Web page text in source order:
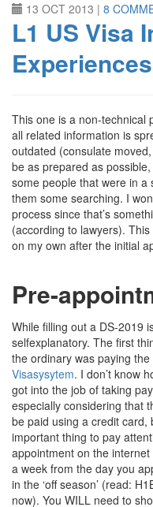
13 OCT 2013 | 8
L1 US Visa
This one is a non-technical
all related information is
outdated (consulate
be as prepared as
some people that were in a
them some searching. I
process since that’s
(according to lawyers).
on my own after the initial
Pre-
While filling out a DS-2019
selfexplanatory. The first
the ordinary was paying
Visasysytem. I don’t know
got into the job of taking
especially considering that
be paid using a credit card,
important thing to pay
appointment on the
a week from the day you
in the ‘off season’ (read:
now). You WILL need to